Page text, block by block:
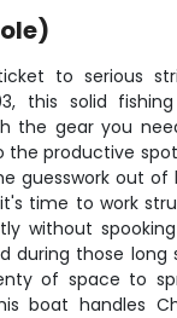
to serious
this solid
the gear you
the productive
guesswork out of
time to work
without
during those
of space to
boat handles